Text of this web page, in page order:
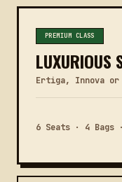
PREMIUM CLASS
LUXURIOUS
Ertiga, Innova or
6 Seats · 4 Bags